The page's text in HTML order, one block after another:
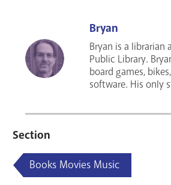
Bryan
Bryan is a librarian
Public Library.
board games,
software. His only
Section
Books Movies Music